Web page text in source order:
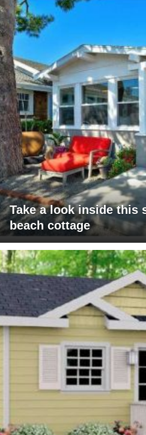
Take a look inside this
beach cottage